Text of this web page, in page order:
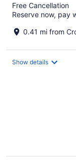
Free Cancellation
Reserve now, pay
0.41 mi from
Show details